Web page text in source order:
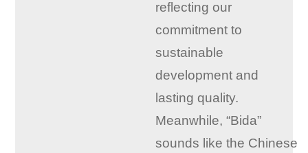
reflecting our
commitment to
sustainable
development and
lasting quality.
Meanwhile, “Bida”
sounds like the Chinese